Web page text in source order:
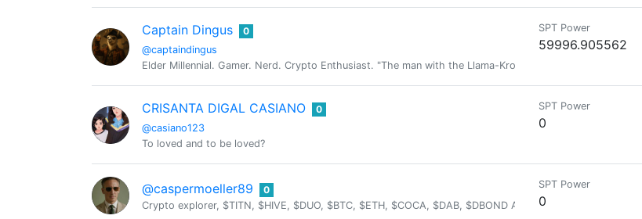
Captain Dingus
@captaindingus
0
Elder Millennial. Gamer. Nerd. Crypto Enthusiast. "The man with the Llama-Kron tattoos".
SPT Power
59996.905562
CRISANTA DIGAL CASIANO
@casiano123
0
To loved and to be loved?
SPT Power
0
@caspermoeller89
0
Crypto explorer, $TITN, $HIVE, $DUO, $BTC, $ETH, $COCA, $DAB, $DBOND And many more
SPT Power
0